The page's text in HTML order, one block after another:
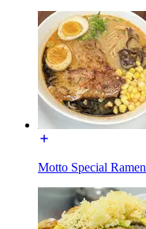
Motto Special Ramen